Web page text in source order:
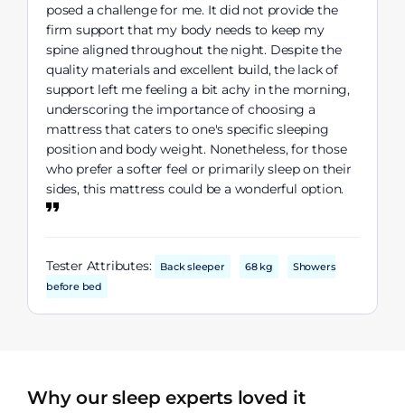
posed a challenge for me. It did not provide the
firm support that my body needs to keep my
spine aligned throughout the night. Despite the
quality materials and excellent build, the lack of
support left me feeling a bit achy in the morning,
underscoring the importance of choosing a
mattress that caters to one's specific sleeping
position and body weight. Nonetheless, for those
who prefer a softer feel or primarily sleep on their
sides, this mattress could be a wonderful option.
Tester Attributes: Back sleeper 68 kg
Showers
before bed
Why our sleep experts loved it